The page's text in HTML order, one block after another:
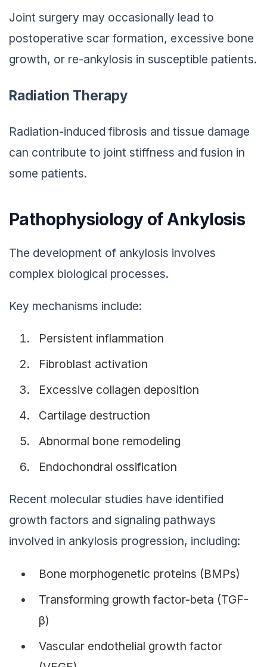
Joint surgery may occasionally lead to
postoperative scar formation, excessive bone
growth, or re-ankylosis in susceptible patients.
Radiation Therapy
Radiation-induced fibrosis and tissue damage
can contribute to joint stiffness and fusion in
some patients.
Pathophysiology of Ankylosis
The development of ankylosis involves
complex biological processes.
Key mechanisms include:
Persistent inflammation
Fibroblast activation
Excessive collagen deposition
Cartilage destruction
Abnormal bone remodeling
Endochondral ossification
Recent molecular studies have identified
growth factors and signaling pathways
involved in ankylosis progression, including:
Bone morphogenetic proteins (BMPs)
Transforming growth factor-beta (TGF-
β)
Vascular endothelial growth factor